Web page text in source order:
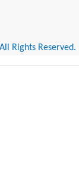
Rights Reserved.